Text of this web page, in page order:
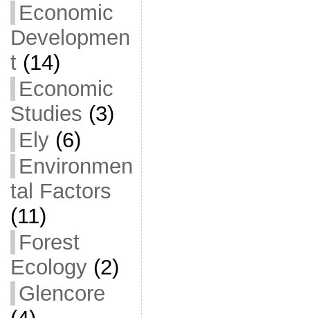
Economic
Developmen
t(14)
Economic
Studies (3)
Ely(6)
Environmen
tal Factors
(11)
Forest
Ecology(2)
Glencore